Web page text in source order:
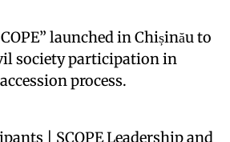
launched in Chișinău to
society participation in
process.
| SCOPE Leadership and